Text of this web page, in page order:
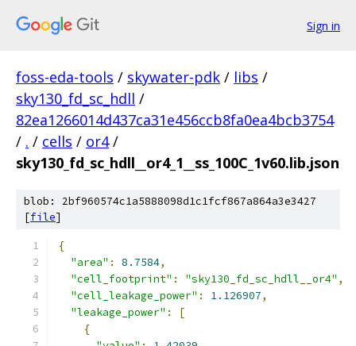
Sign in
foss-eda-tools / skywater-pdk / libs /
sky130_fd_sc_hdll /
82ea1266014d437ca31e456ccb8fa0ea4bcb3754
/ . / cells / or4 /
sky130_fd_sc_hdll__or4_1__ss_100C_1v60.lib.json
blob: 2bf960574c1a5888098d1c1fcf867a864a3e3427
[file]
{
"area" : 8.7584,
"cell_footprint" : "sky130_fd_sc_hdll__or4" ,
"cell_leakage_power" : 1.126907,
"leakage_power" :
[
{